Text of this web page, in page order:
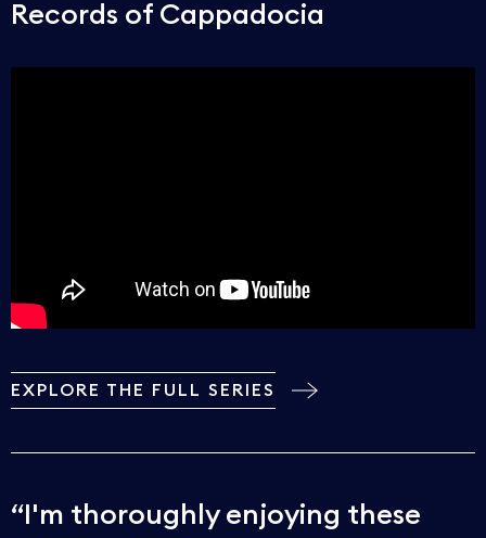
Records of Cappadocia
EXPLORE THE FULL SERIES
I'm thoroughly enjoying these